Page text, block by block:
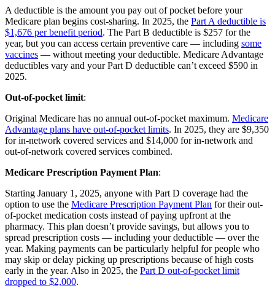
A deductible is the amount you pay out of pocket before your
Medicare plan begins cost-sharing. In 2025, the Part A deductible is
$1,676 per benefit period. The Part B deductible is $257 for the
year, but you can access certain preventive care — including some
vaccines — without meeting your deductible. Medicare Advantage
deductibles vary and your Part D deductible can’t exceed $590 in
2025.
Out-of-pocket limit:
Original Medicare has no annual out-of-pocket maximum. Medicare
Advantage plans have out-of-pocket limits. In 2025, they are $9,350
for in-network covered services and $14,000 for in-network and
out-of-network covered services combined.
Medicare Prescription Payment Plan:
Starting January 1, 2025, anyone with Part D coverage had the
option to use the Medicare Prescription Payment Plan for their out-
of-pocket medication costs instead of paying upfront at the
pharmacy. This plan doesn’t provide savings, but allows you to
spread prescription costs — including your deductible — over the
year. Making payments can be particularly helpful for people who
may skip or delay picking up prescriptions because of high costs
early in the year. Also in 2025, the Part D out-of-pocket limit
dropped to $2,000.